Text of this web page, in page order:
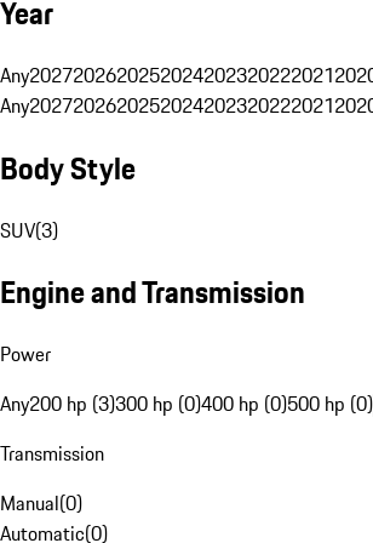
Year
Any2027202620252024202320222021
Any2027202620252024202320222021
Body Style
SUV(3)
Engine and Transmission
Power
Any200 hp (3)300 hp (0)400 hp (0)500 hp (0)
Transmission
Manual(0)
Automatic(0)